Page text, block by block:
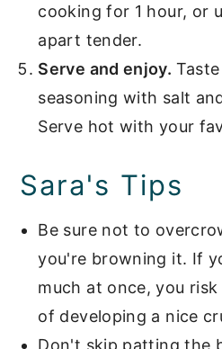
cooking for 1 hour, or
apart tender.
Serve and enjoy.
seasoning with salt
Serve hot with your
Sara's Tips
Be sure not to
you're browning it. If
much at once, you
of developing a nice
Don't skip patting the